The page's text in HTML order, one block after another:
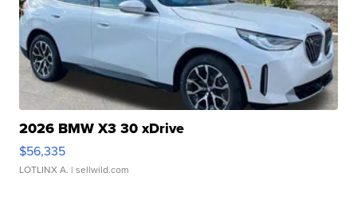
2026 BMW X3 30 xDrive
$56,335
LOTLINX A. | sellwild.com